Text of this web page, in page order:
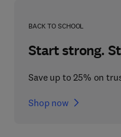
BACK TO SCHOOL
Start strong.
Save up to 25% on
Shop now